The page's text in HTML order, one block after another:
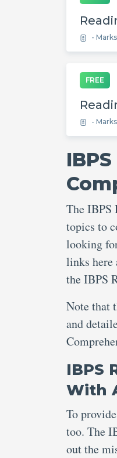
- Marks
FREE
- Marks
The IBPS
topics to
looking
links here
the IBPS
Note that
and
IBPS
With
To
too. The
out the